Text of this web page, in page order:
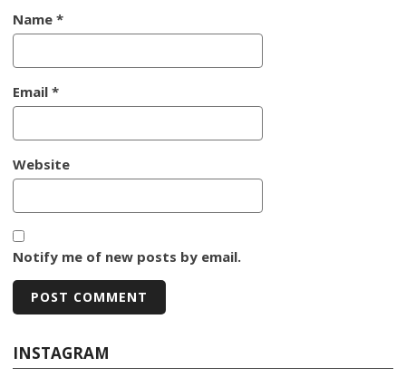
Name*
Email*
Website
Notify me of new posts by email.
INSTAGRAM